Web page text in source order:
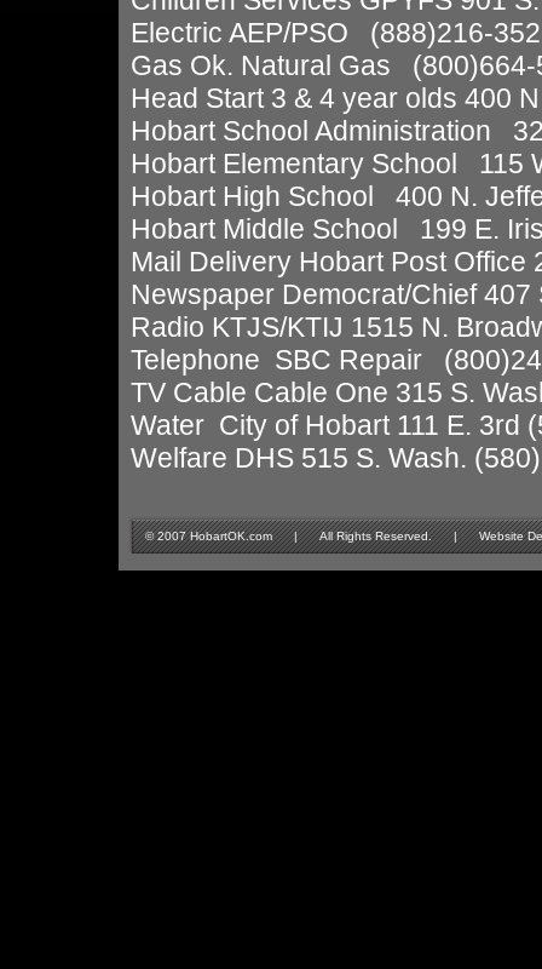
Electric AEP/PSO (888)216-
Gas Ok. Natural Gas (800)664-
Head Start 3 & 4 year olds 400
Hobart School Administration
Hobart Elementary School 115
Hobart High School 400 N.
Hobart Middle School 199 E.
Mail Delivery Hobart Post Office
Newspaper Democrat/Chief
Radio KTJS/KTIJ 1515 N.
Telephone SBC Repair
TV Cable Cable One 315 S.
Water City of Hobart 111 E. 3rd
Welfare DHS 515 S. Wash.
© 2007 HobartOK.com | All Rights Reserved. | Website